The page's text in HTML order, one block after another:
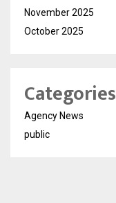
November 2025
October 2025
Categories
Agency News
public